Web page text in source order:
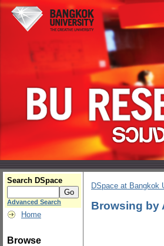
Search DSpace
Advanced Search
Home
Browse
DSpace at Bangkok
Browsing by